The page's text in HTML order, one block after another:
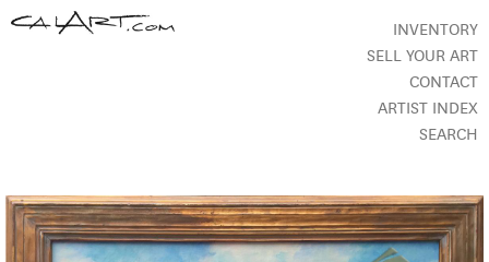
INVENTORY
SELL YOUR ART
CONTACT
ARTIST INDEX
SEARCH